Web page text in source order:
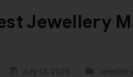
Jewellery
July 12, 2025